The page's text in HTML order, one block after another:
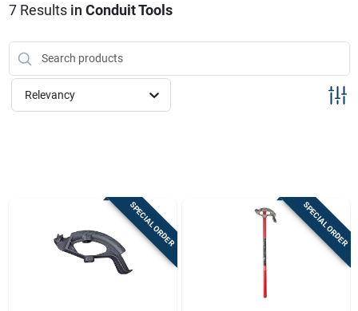
Store Info
7Results in Conduit Tools
Relevancy
SPECIAL ORDER SPECIAL ORDER